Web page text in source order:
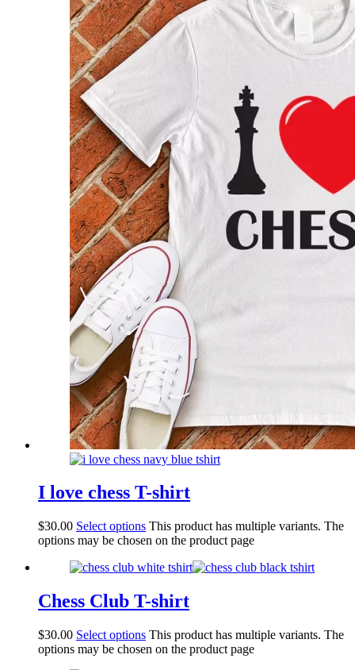
I love chess T-shirt
$30.00 Select options This product has multiple variants. The
options may be chosen on the product page
Chess Club T-shirt
$30.00 Select options This product has multiple variants. The
options may be chosen on the product page